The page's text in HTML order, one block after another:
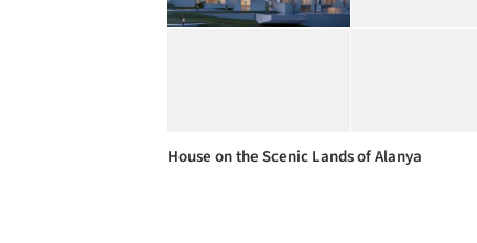
House on the Scenic Lands of Alanya